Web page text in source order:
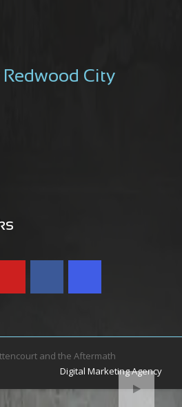
Redwood City
and the Aftermath
Digital Marketing Agency